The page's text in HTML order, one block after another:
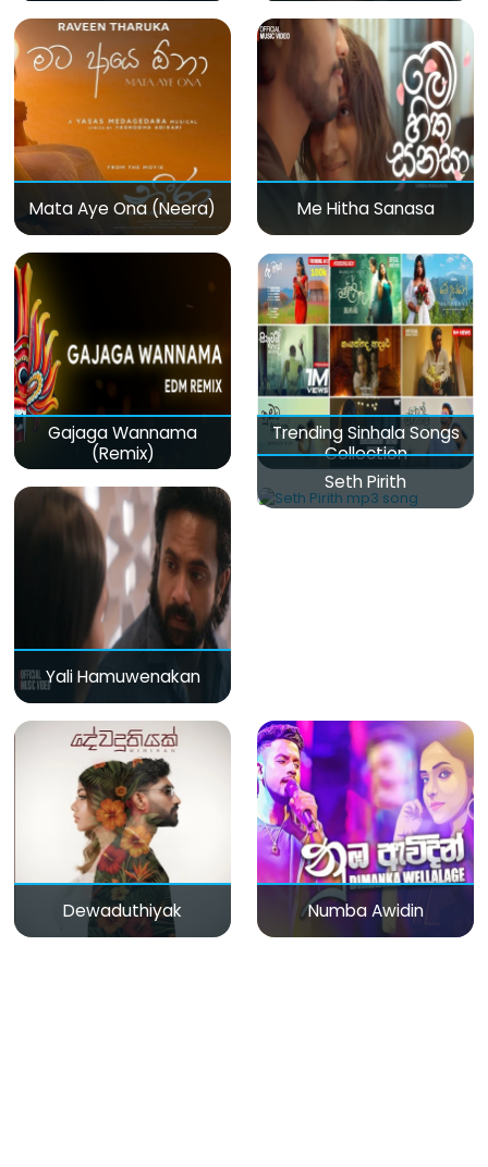
Mata Aye Ona (Neera) Me Hitha Sanasa
Gajaga Wannama
(Remix)
Trending Sinhala Songs
Collection
Yali Hamuwenakan
Seth Pirith
Dewaduthiyak Numba Awidin